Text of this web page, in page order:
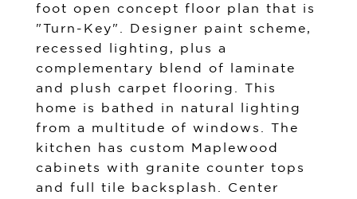
foot open concept floor plan that is
"Turn-Key". Designer paint scheme,
recessed lighting, plus a
complementary blend of laminate
and plush carpet flooring. This
home is bathed in natural lighting
from a multitude of windows. The
kitchen has custom Maplewood
cabinets with granite counter tops
and full tile backsplash. Center